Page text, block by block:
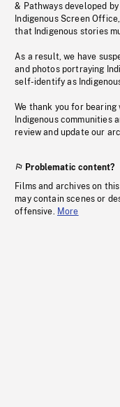
& Pathways developed
Indigenous Screen
that Indigenous stories
As a result, we have
and photos portraying
self-identify as
We thank you for
Indigenous communities
review and update our
Problematic content?
Films and archives on
may contain scenes or
offensive. More